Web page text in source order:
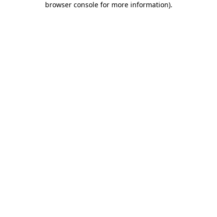
browser console for more information).